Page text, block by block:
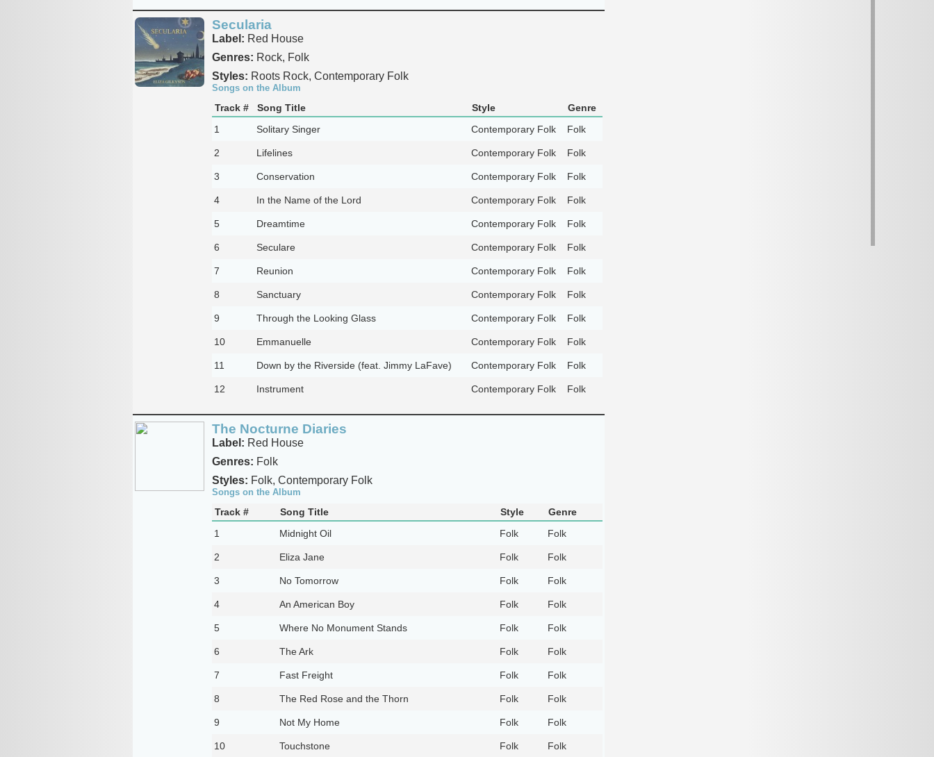
Secularia
Label: Red House
Genres: Rock, Folk
Styles: Roots Rock, Contemporary Folk
Songs on the Album
Track # Song Title Style
Genre
1
Solitary Singer Contemporary Folk Folk
2 Lifelines Contemporary Folk Folk
3 Conservation Contemporary Folk Folk
4 In the Name of the Lord Contemporary Folk Folk
5 Dreamtime Contemporary Folk Folk
6 Seculare Contemporary Folk Folk
7 Reunion Contemporary Folk Folk
8 Sanctuary Contemporary Folk Folk
9 Through the Looking Glass Contemporary Folk Folk
10 Emmanuelle Contemporary Folk Folk
11 Down by the Riverside (feat. Jimmy LaFave) Contemporary Folk Folk
12 Instrument Contemporary Folk Folk
The Nocturne Diaries
Label: Red House
Genres: Folk
Styles: Folk, Contemporary Folk
Songs on the Album
Track # Song Title Style
Genre
1
Midnight Oil Folk Folk
2 Eliza Jane Folk Folk
3 No Tomorrow Folk Folk
4 An American Boy Folk Folk
5 Where No Monument Stands Folk Folk
6 The Ark Folk Folk
7 Fast Freight Folk Folk
8 The Red Rose and the Thorn Folk Folk
9 Not My Home Folk Folk
10 Touchstone Folk Folk